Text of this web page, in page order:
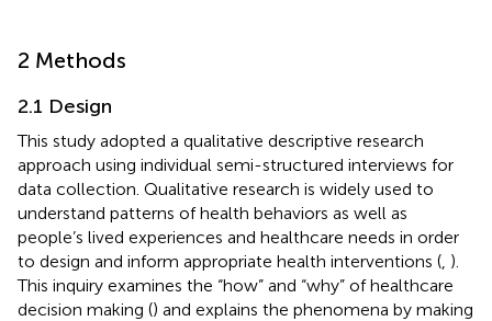
2 Methods
2.1 Design
This study adopted a qualitative descriptive research
approach using individual semi-structured interviews for
data collection. Qualitative research is widely used to
understand patterns of health behaviors as well as
people’s lived experiences and healthcare needs in order
to design and inform appropriate health interventions ( ).
This inquiry examines the “how” and “why” of healthcare
decision making () and explains the phenomena by making